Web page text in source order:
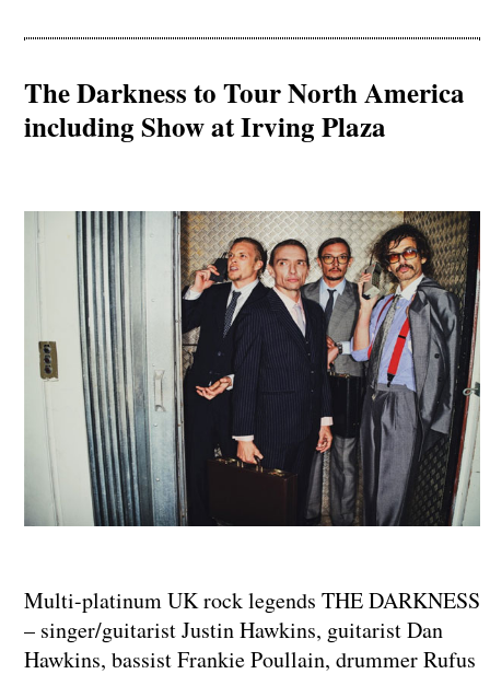
The Darkness to Tour North America
including Show at Irving Plaza
Multi-platinum UK rock legends THE DARKNESS
– singer/guitarist Justin Hawkins, guitarist Dan
Hawkins, bassist Frankie Poullain, drummer Rufus